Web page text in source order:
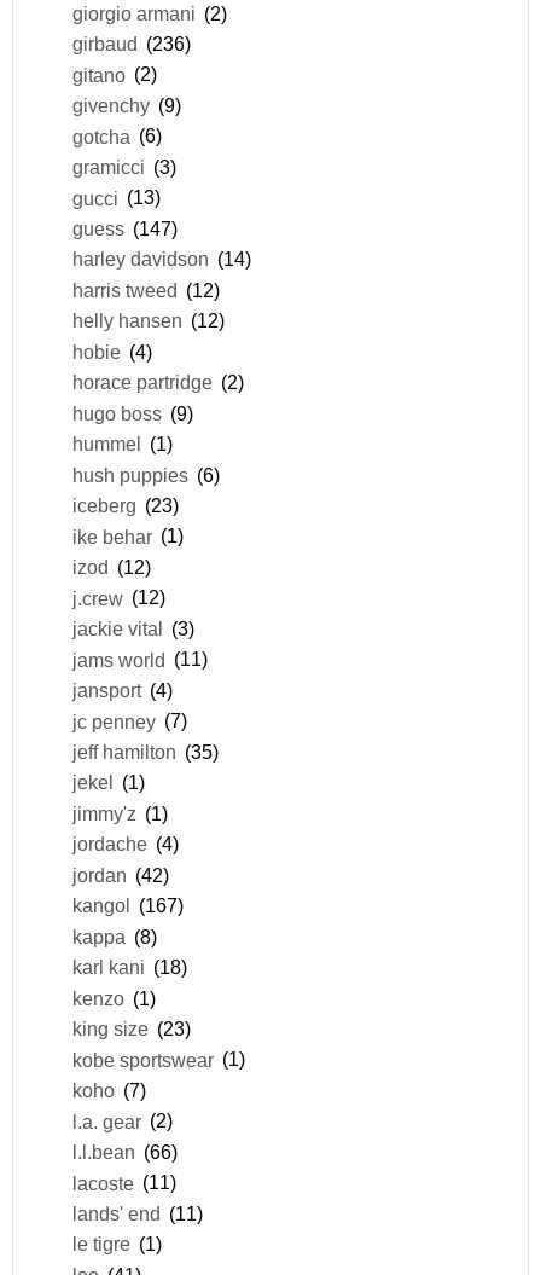
giorgio armani (2)
girbaud (236)
gitano (2)
givenchy (9)
gotcha (6)
gramicci (3)
gucci (13)
guess (147)
harley davidson (14)
harris tweed (12)
helly hansen (12)
hobie (4)
horace partridge (2)
hugo boss (9)
hummel (1)
hush puppies (6)
iceberg (23)
ike behar (1)
izod (12)
j.crew (12)
jackie vital (3)
jams world (11)
jansport (4)
jc penney (7)
jeff hamilton (35)
jekel
(1)
jimmy'z (1)
jordache (4)
jordan (42)
kangol
(167)
kappa (8)
karl kani (18)
kenzo (1)
king size (23)
kobe sportswear (1)
koho (7)
l.a. gear (2)
l.l.bean (66)
lacoste (11)
lands' end (11)
le tigre (1)